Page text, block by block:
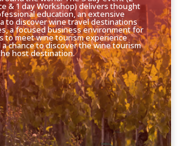
& 1 day Workshop) delivers thought
education, an extensive
to discover wine travel destinations
a focused business environment for
to meet wine tourism experience
chance to discover the wine tourism
host destination.